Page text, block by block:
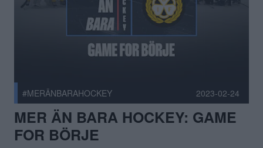
#MERÄNBARAHOCKEY 2023-02-24
MER ÄN BARA HOCKEY: GAME
FOR BÖRJE